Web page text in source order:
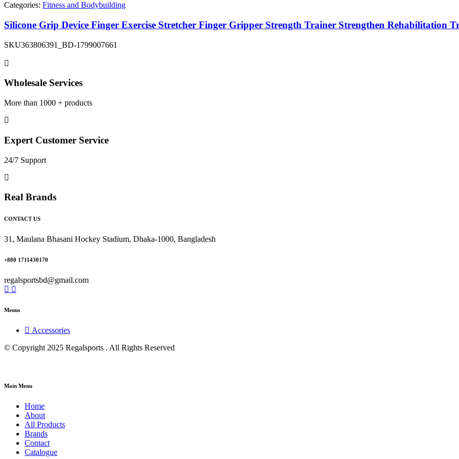
Categories: Fitness and Bodybuilding
Silicone Grip Device Finger Exercise Stretcher Finger Gripper Strength Trainer Strengthen Rehabilitation
SKU363806391_BD-1799007661
Wholesale Services
More than 1000 + products
Expert Customer Service
24/7 Support
Real Brands
CONTACT US
31, Maulana Bhasani Hockey Stadium, Dhaka-1000, Bangladesh
+880 1711430170
regalsportsbd@gmail.com
Menus
Accessories
© Copyright 2025 Regalsports . All Rights Reserved
Main Menu
Home
About
All Products
Brands
Contact
Catalogue